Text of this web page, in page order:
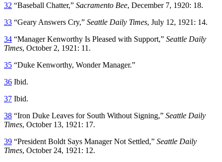
32 “Baseball Chatter,” Sacramento Bee, December 7, 1920: 18.
33 “Geary Answers Cry,” Seattle Daily Times, July 12, 1921: 14.
34 “Manager Kenworthy Is Pleased with Support,” Seattle Daily
Times, October 2, 1921: 11.
35 “Duke Kenworthy, Wonder Manager.”
36 Ibid.
37 Ibid.
38 “Iron Duke Leaves for South Without Signing,” Seattle Daily
Times, October 13, 1921: 17.
39 “President Boldt Says Manager Not Settled,” Seattle Daily
Times, October 24, 1921: 12.